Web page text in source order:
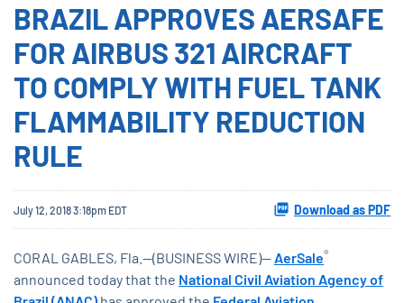
BRAZIL APPROVES AERSAFE
FOR AIRBUS 321 AIRCRAFT
TO COMPLY WITH FUEL TANK
FLAMMABILITY REDUCTION
RULE
July 12, 2018 3:18pm EDT Download as PDF
CORAL GABLES, Fla.--(BUSINESS WIRE)-- AerSale®
announced today that the National Civil Aviation Agency of